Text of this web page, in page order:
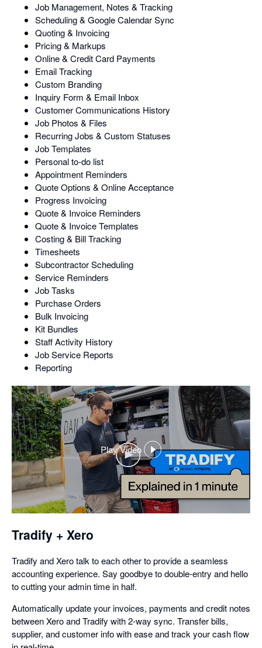
Job Management, Notes & Tracking
Scheduling & Google Calendar Sync
Quoting & Invoicing
Pricing & Markups
Online & Credit Card Payments
Email Tracking
Custom Branding
Inquiry Form & Email Inbox
Customer Communications History
Job Photos & Files
Recurring Jobs & Custom Statuses
Job Templates
Personal to-do list
Appointment Reminders
Quote Options & Online Acceptance
Progress Invoicing
Quote & Invoice Reminders
Quote & Invoice Templates
Costing & Bill Tracking
Timesheets
Subcontractor Scheduling
Service Reminders
Job Tasks
Purchase Orders
Bulk Invoicing
Kit Bundles
Staff Activity History
Job Service Reports
Reporting
Play Video
,
opens
in
a
dialog
Tradify + Xero
Tradify and Xero talk to each other to provide a seamless
accounting experience. Say goodbye to double-entry and hello
to cutting your admin time in half.
Automatically update your invoices, payments and credit notes
between Xero and Tradify with 2-way sync. Transfer bills,
supplier, and customer info with ease and track your cash flow